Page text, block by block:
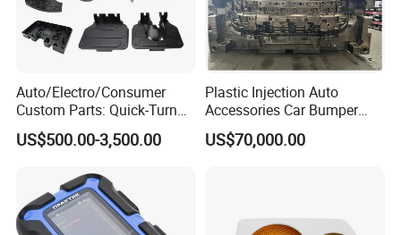
Auto/Electro/Consumer
Custom Parts: Quick-Turn
Tooling & Overmolding -
Plastic Injection Molding
IATF/ISO 9001
US$500.00-3,500.00
Plastic Injection Auto
Accessories Car Bumper
Lamp Grille Door Trim
Housing Frame Customized
US$70,000.00